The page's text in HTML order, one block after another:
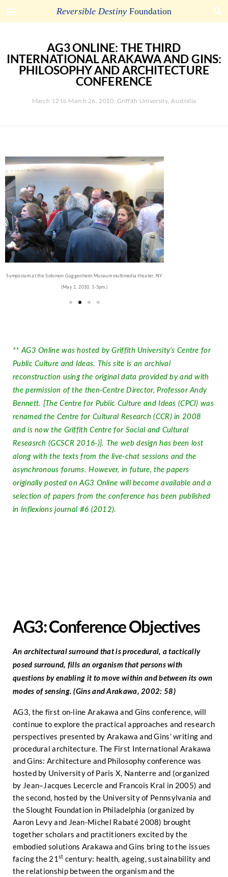
Reversible DestinyFoundation
AG3 ONLINE: THE THIRD
INTERNATIONAL ARAKAWA AND GINS:
PHILOSOPHY AND ARCHITECTURE
CONFERENCE
March 12 to March 26, 2010, Griffith University, Australia
Symposium at the Solomon Guggenheim Museum multimedia theater, NY
(May 1, 2010, 1-5pm.)
** AG3 Online was hosted by Griffith University’s Centre for
Public Culture and Ideas. This site is an archival
reconstruction using the original data provided by and with
the permission of the then-Centre Director, Professor Andy
Bennett. [The Centre for Public Culture and Ideas (CPCI) was
renamed the Centre for Cultural Research (CCR) in 2008
and is now the Griffith Centre for Social and Cultural
Reseasrch (GCSCR 2016-)]. The web design has been lost
along with the texts from the live-chat sessions and the
asynchronous forums. However, in future, the papers
originally posted on AG3 Online will become available and a
selection of papers from the conference has been published
in Inflexions journal #6 (2012).
AG3: Conference Objectives
An architectural surround that is procedural, a tactically
posed surround, fills an organism that persons with
questions by enabling it to move within and between its own
modes of sensing. (Gins and Arakawa, 2002: 58)
AG3, the first on-line Arakawa and Gins conference, will
continue to explore the practical approaches and research
perspectives presented by Arakawa and Gins’ writing and
procedural architecture. The First International Arakawa
and Gins: Architecture and Philosophy conference was
hosted by University of Paris X, Nanterre and (organized
by Jean–Jacques Lecercle and Francois Kral in 2005) and
the second, hosted by the University of Pennsylvania and
the Slought Foundation in Philadelphia (organized by
Aaron Levy and Jean-Michel Rabaté 2008) brought
together scholars and practitioners excited by the
embodied solutions Arakawa and Gins bring to the issues
facing the 21 st century: health, ageing, sustainability and
the relationship between the organism and the